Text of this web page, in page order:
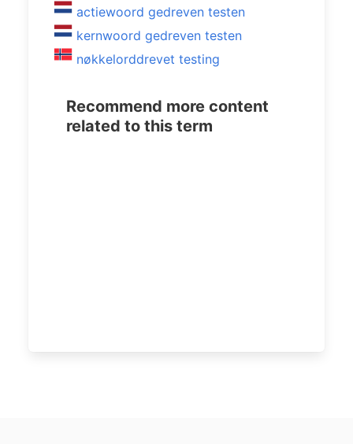
actiewoord gedreven testen
kernwoord gedreven testen
nøkkelorddrevet testing
Recommend more content
related to this term